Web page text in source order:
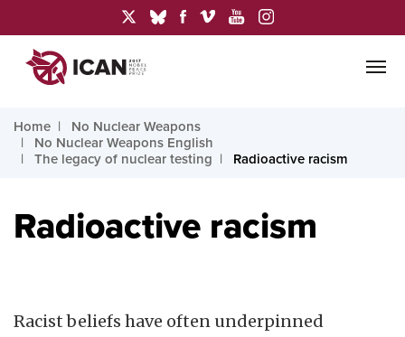
Home
No Nuclear Weapons
No Nuclear Weapons English
The legacy of nuclear testing
Radioactive racism
Radioactive racism
Racist beliefs have often underpinned